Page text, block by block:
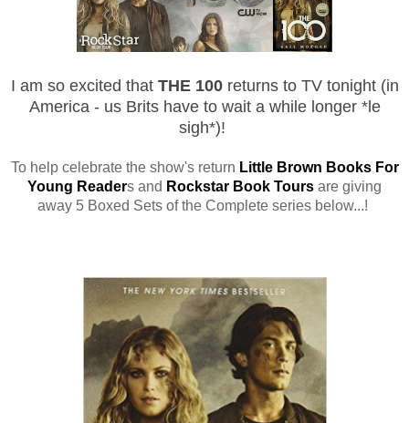
I am so excited that THE 100 returns to TV tonight (in
America - us Brits have to wait a while longer *le
sigh*)!
To help celebrate the show's return Little Brown Books For
Young Readers and Rockstar Book Tours are giving
away 5 Boxed Sets of the Complete series below...!